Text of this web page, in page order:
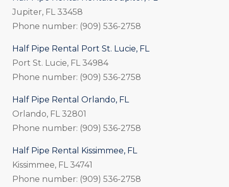
Jupiter, FL 33458
Phone number: (909) 536-2758
Half Pipe Rental Port St. Lucie, FL
Port St. Lucie, FL 34984
Phone number: (909) 536-2758
Half Pipe Rental Orlando, FL
Orlando, FL 32801
Phone number: (909) 536-2758
Half Pipe Rental Kissimmee, FL
Kissimmee, FL 34741
Phone number: (909) 536-2758